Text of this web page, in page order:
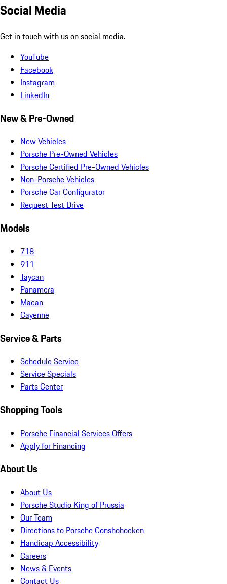
Social Media
Get in touch with us on social media.
YouTube
Facebook
Instagram
LinkedIn
New & Pre-Owned
New Vehicles
Porsche Pre-Owned Vehicles
Porsche Certified Pre-Owned Vehicles
Non-Porsche Vehicles
Porsche Car Configurator
Request Test Drive
Models
718
911
Taycan
Panamera
Macan
Cayenne
Service & Parts
Schedule Service
Service Specials
Parts Center
Shopping Tools
Porsche Financial Services Offers
Apply for Financing
About Us
About Us
Porsche Studio King of Prussia
Our Team
Directions to Porsche Conshohocken
Handicap Accessibility
Careers
News & Events
Contact Us